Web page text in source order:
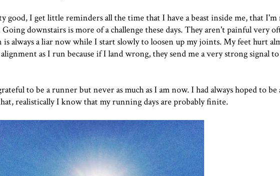
good, I get little reminders all the time that I have a beast inside me, that
downstairs is more of a challenge these days. They aren't painful very
always a liar now while I start slowly to loosen up my joints. My feet hurt
as I run because if I land wrong, they send me a very strong signal
to be a runner but never as much as I am now. I had always hoped to
realistically I know that my running days are probably finite.